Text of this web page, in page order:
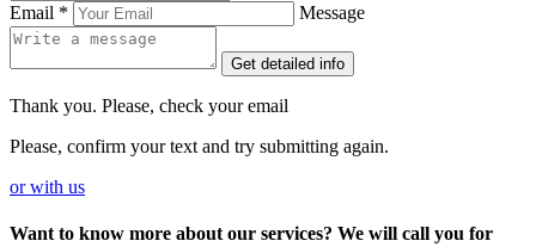
Email * Message
Get detailed info
Thank you. Please, check your email
Please, confirm your text and try submitting again.
orwith us
Want to know more about our services? We will call you for